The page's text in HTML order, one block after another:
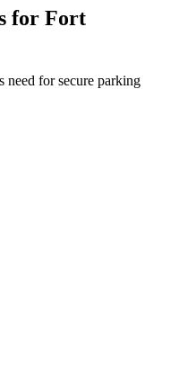
for Fort
need for secure parking